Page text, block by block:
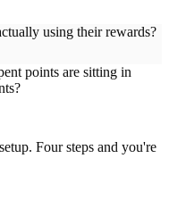
using their rewards?
points are sitting in
Four steps and you're